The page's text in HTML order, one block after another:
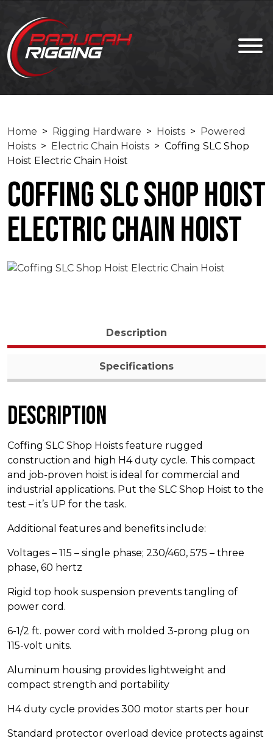
Home > Rigging Hardware > Hoists > Powered
Hoists > Electric Chain Hoists > Coffing SLC Shop
Hoist Electric Chain Hoist
Coffing SLC Shop Hoist
Electric Chain Hoist
Description
Specifications
Description
Coffing SLC Shop Hoists feature rugged
construction and high H4 duty cycle. This compact
and job-proven hoist is ideal for commercial and
industrial applications. Put the SLC Shop Hoist to the
test – it’s UP for the task.
Additional features and benefits include:
Voltages – 115 – single phase; 230/460, 575 – three
phase, 60 hertz
Rigid top hook suspension prevents tangling of
power cord.
6-1/2 ft. power cord with molded 3-prong plug on
115-volt units.
Aluminum housing provides lightweight and
compact strength and portability
H4 duty cycle provides 300 motor starts per hour
Standard protector overload device protects against